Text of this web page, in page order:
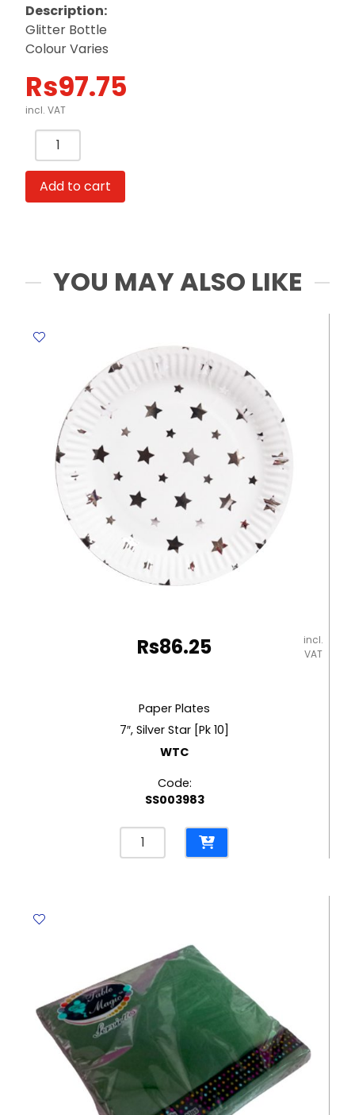
Description:
Glitter Bottle
Colour Varies
Rs97.75
incl. VAT
Glitter
Bottle
Ref
LC78-
FW
quantity
Add to cart
YOU MAY ALSO LIKE
Rs86.25
incl.
VAT
Paper Plates
7″, Silver Star [Pk 10]
WTC
Code:
SS003983
Paper
Plates
WTC
quantity